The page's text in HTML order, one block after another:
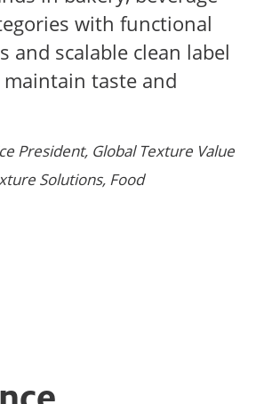
with functional
and scalable clean label
taste and
President, Global Texture Value
Solutions, Food